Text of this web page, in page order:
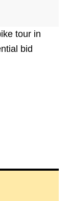
tour in
bid